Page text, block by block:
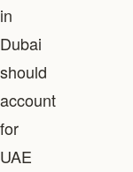
in
Dubai
should
account
for
UAE